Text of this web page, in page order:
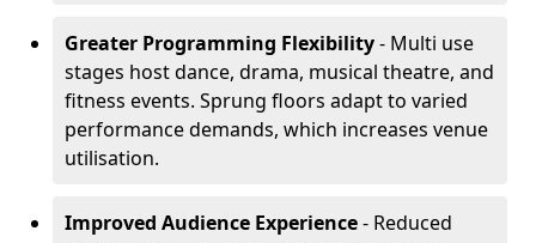
Greater Programming Flexibility- Multi use
stages host dance, drama, musical theatre, and
fitness events. Sprung floors adapt to varied
performance demands, which increases venue
utilisation.
Improved Audience Experience- Reduced